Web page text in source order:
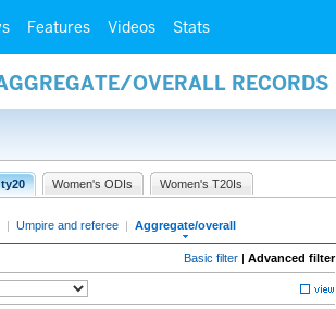
Features Videos Stats
OVERALL RECORDS
Women's ODIs Women's T20Is
| Umpire and referee | Aggregate/overall
Basic filter | Advanced filter